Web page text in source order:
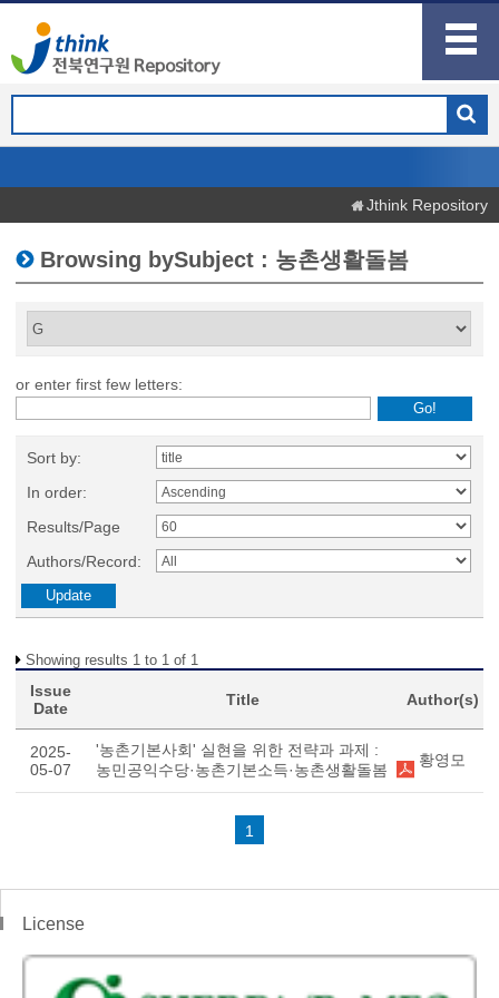
Jthink Repository
Browsing bySubject : 농촌생활돌봄
or enter first few letters:
Sort by:
In order:
Results/Page
Authors/Record:
Showing results 1 to 1 of 1
Issue
Date
Title Author(s)
2025-
05-07
'농촌기본사회' 실현을 위한 전략과 과제 :
농민공익수당·농촌기본소득·농촌생활돌봄
황영모
1
License